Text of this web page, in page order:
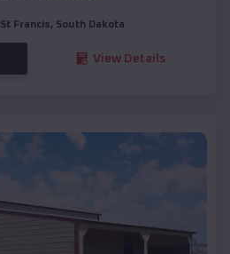
St Francis, South Dakota
View Details